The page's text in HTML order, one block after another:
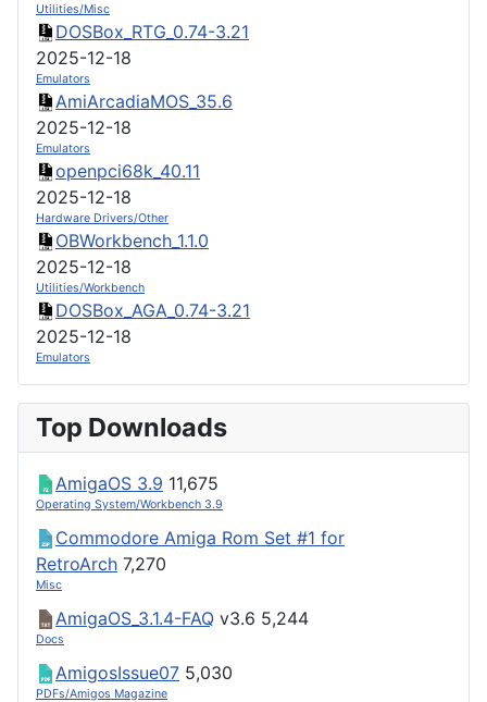
Utilities/Misc
DOSBox_RTG_0.74-3.21
2025-12-18
Emulators
AmiArcadiaMOS_35.6
2025-12-18
Emulators
openpci68k_40.11
2025-12-18
Hardware Drivers/Other
OBWorkbench_1.1.0
2025-12-18
Utilities/Workbench
DOSBox_AGA_0.74-3.21
2025-12-18
Emulators
Top Downloads
AmigaOS 3.9 11,675
Operating System/Workbench 3.9
Commodore Amiga Rom Set #1 for
RetroArch 7,270
Misc
AmigaOS_3.1.4-FAQ v3.6 5,244
Docs
AmigosIssue07 5,030
PDFs/Amigos Magazine